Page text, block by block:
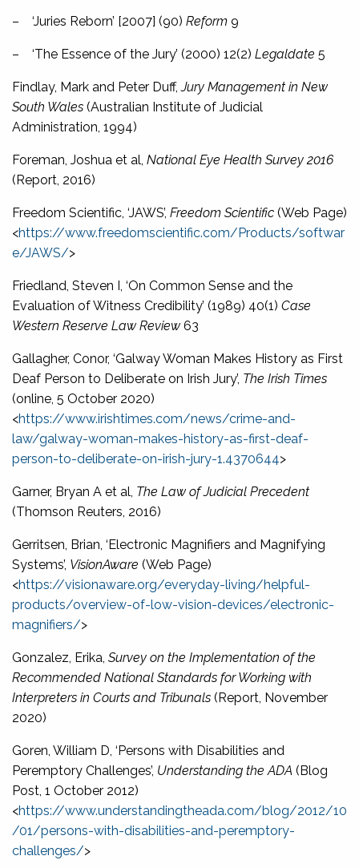
– ‘Juries Reborn’ [2007] (90) Reform 9
– ‘The Essence of the Jury’ (2000) 12(2) Legaldate 5
Findlay, Mark and Peter Duff,Jury Management in New
South Wales (Australian Institute of Judicial
Administration, 1994)
Foreman, Joshua et al, National Eye Health Survey 2016
(Report, 2016)
Freedom Scientific, ‘JAWS’, Freedom Scientific (Web Page)
<https://www.freedomscientific.com/Products/softwar
e/JAWS/>
Friedland, Steven I, ‘On Common Sense and the
Evaluation of Witness Credibility’ (1989) 40(1) Case
Western Reserve Law Review 63
Gallagher, Conor, ‘Galway Woman Makes History as First
Deaf Person to Deliberate on Irish Jury’, The Irish Times
(online, 5 October 2020)
<https://www.irishtimes.com/news/crime-and-
law/galway-woman-makes-history-as-first-deaf-
person-to-deliberate-on-irish-jury-1.4370644>
Garner, Bryan A et al, The Law of Judicial Precedent
(Thomson Reuters, 2016)
Gerritsen, Brian, ‘Electronic Magnifiers and Magnifying
Systems’, VisionAware (Web Page)
<https://visionaware.org/everyday-living/helpful-
products/overview-of-low-vision-devices/electronic-
magnifiers/>
Gonzalez, Erika, Survey on the Implementation of the
Recommended National Standards for Working with
Interpreters in Courts and Tribunals (Report, November
2020)
Goren, William D, ‘Persons with Disabilities and
Peremptory Challenges’, Understanding the ADA (Blog
Post, 1 October 2012)
<https://www.understandingtheada.com/blog/2012/10
/01/persons-with-disabilities-and-peremptory-
challenges/>